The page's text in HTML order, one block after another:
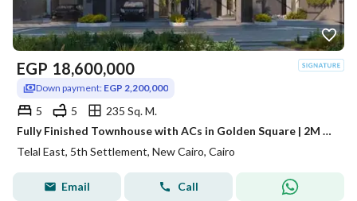
EGP 18,600,000
Down payment: EGP 2,200,000
5 5
235 Sq. M.
Fully Finished Townhouse with ACs in Golden Square | 2M DP & 2031 Installments
Telal East, 5th Settlement, New Cairo, Cairo
Email Call